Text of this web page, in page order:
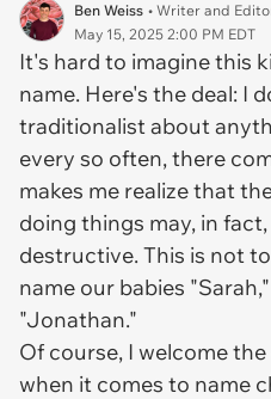
Ben Weiss • Writer and
May 15, 2025 2:00 PM EDT
It's hard to imagine this
name. Here's the deal: I
traditionalist about
every so often, there
makes me realize that
doing things may, in
destructive. This is not
name our babies
"Jonathan."
Of course, I welcome
when it comes to name